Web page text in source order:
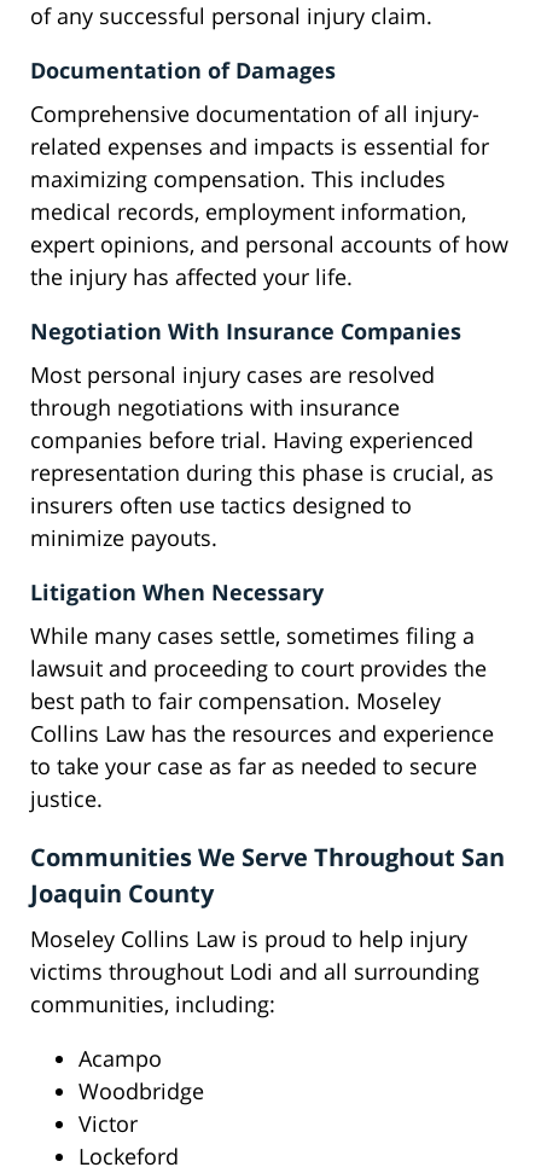
of any successful personal injury claim.
Documentation of Damages
Comprehensive documentation of all injury-
related expenses and impacts is essential for
maximizing compensation. This includes
medical records, employment information,
expert opinions, and personal accounts of how
the injury has affected your life.
Negotiation With Insurance Companies
Most personal injury cases are resolved
through negotiations with insurance
companies before trial. Having experienced
representation during this phase is crucial, as
insurers often use tactics designed to
minimize payouts.
Litigation When Necessary
While many cases settle, sometimes filing a
lawsuit and proceeding to court provides the
best path to fair compensation. Moseley
Collins Law has the resources and experience
to take your case as far as needed to secure
justice.
Communities We Serve Throughout San
Joaquin County
Moseley Collins Law is proud to help injury
victims throughout Lodi and all surrounding
communities, including:
Acampo
Woodbridge
Victor
Lockeford